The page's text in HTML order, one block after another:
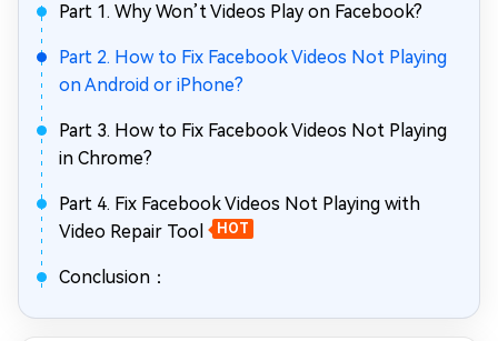
Part 1. Why Won’t Videos Play on Facebook?
Part 2. How to Fix Facebook Videos Not Playing
on Android or iPhone?
Part 3. How to Fix Facebook Videos Not Playing
in Chrome?
Part 4. Fix Facebook Videos Not Playing with
Video Repair Tool
HOT
Conclusion：